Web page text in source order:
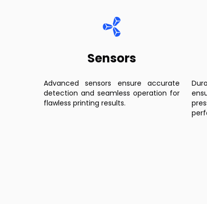
Sensors
Advanced sensors ensure accurate
detection and seamless operation for
flawless printing results.